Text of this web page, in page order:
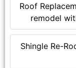
Roof
remodel
Shingle Re-